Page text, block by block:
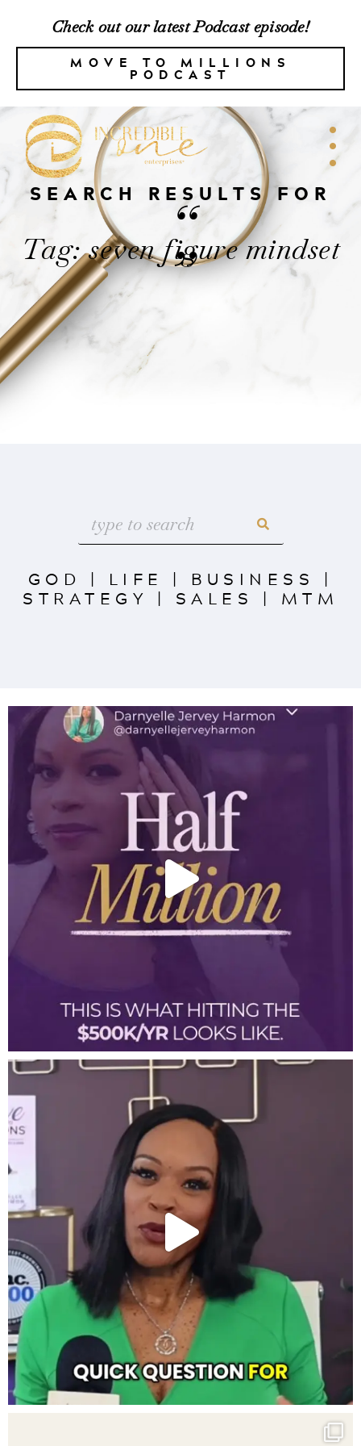
Check out our latest Podcast episode!
MOVE TO MILLIONS
PODCAST
SEARCH RESULTS FOR
“
Tag: seven figure mindset
”
GOD | LIFE | BUSINESS |
STRATEGY | SALES | MTM